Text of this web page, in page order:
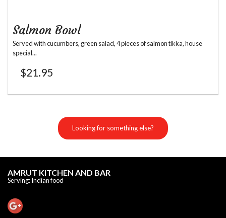
Salmon Bowl
Served with cucumbers, green salad, 4 pieces of salmon tikka, house
special...
$21.95
Looking for something else?
AMRUT KITCHEN AND BAR
Serving: Indian food